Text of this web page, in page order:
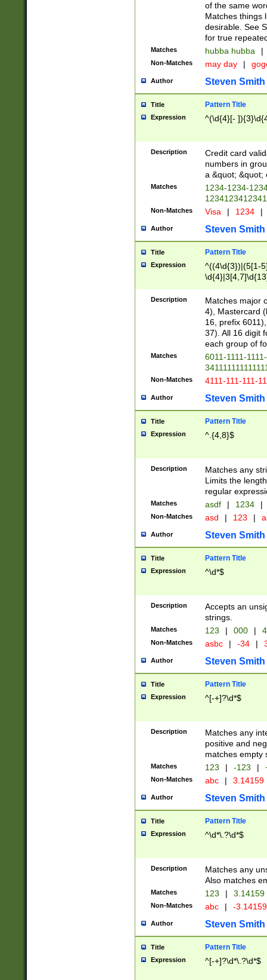
of the same
Matches things
desirable. See
for true
Matches hubba hubba |
Non-Matches may day |
Author Steven Smith
Title Pattern Title
Expression ^(\d{4}[-
Description
Credit card
numbers in
a &quot; &quot;
Matches
1234-1234-
Non-Matches Visa | 1234 |
Author Steven Smith
Title Pattern Title
Expression
^((4\d{3})|(5[1-
Description
Matches major
4), Mastercard
16, prefix
37). All 16 digit
each group of
Matches
6011-1111-
Non-Matches 4111-111-111-
Author Steven Smith
Title Pattern Title
Expression ^.{4,8}$
Description
Matches any
Limits the
regular
Matches asdf | 1234 |
Non-Matches asd | 123 |
Author Steven Smith
Title Pattern Title
Expression ^\d*$
Description
Accepts an
strings.
Matches 123 | 000 |
Non-Matches asbc | -34 |
Author Steven Smith
Title Pattern Title
Expression ^[-+]?\d*$
Description
Matches any
positive and
matches empty
Matches 123 | -123 |
Non-Matches abc | 3.14159
Author Steven Smith
Title Pattern Title
Expression ^\d*\.?\d*$
Description
Matches any
Also matches
Matches 123 | 3.14159
Non-Matches abc | -
Author Steven Smith
Title Pattern Title
Expression ^[-+]?\d*\.?\d*$